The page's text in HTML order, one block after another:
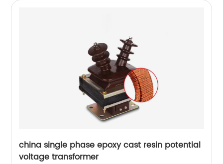
china single phase epoxy cast resin potential
voltage transformer